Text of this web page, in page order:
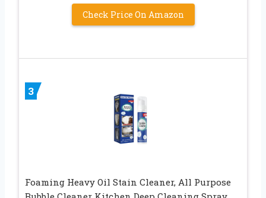
Check Price On Amazon
3
Foaming Heavy Oil Stain Cleaner, All Purpose